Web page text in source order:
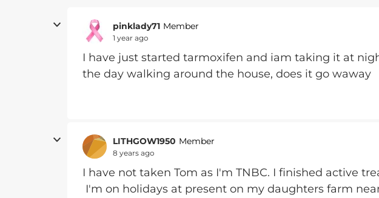
pinklady71 Member
1 year ago
I have just started tarmoxifen and iam taking it at
the day walking around the house, does it go waway
LITHGOW1950 Member
8 years ago
I have not taken Tom as I'm TNBC. I finished active
I'm on holidays at present on my daughters farm